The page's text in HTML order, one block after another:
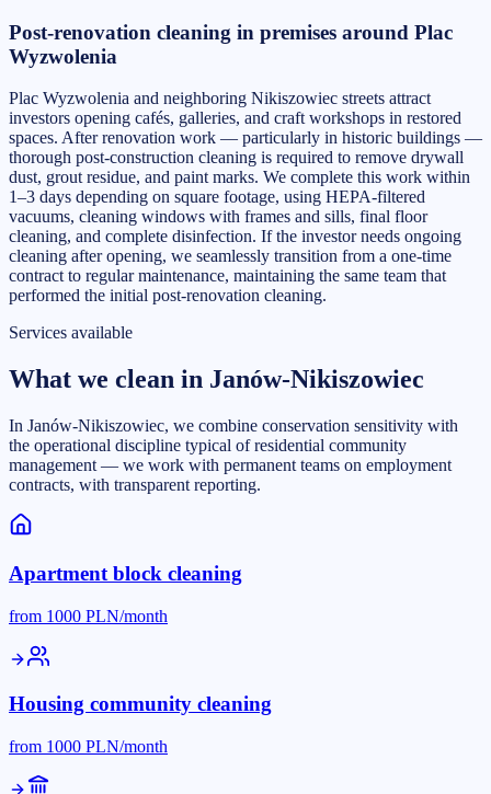
Post-renovation cleaning in premises around Plac
Wyzwolenia
Plac Wyzwolenia and neighboring Nikiszowiec streets attract
investors opening cafés, galleries, and craft workshops in restored
spaces. After renovation work — particularly in historic buildings —
thorough post-construction cleaning is required to remove drywall
dust, grout residue, and paint marks. We complete this work within
1–3 days depending on square footage, using HEPA-filtered
vacuums, cleaning windows with frames and sills, final floor
cleaning, and complete disinfection. If the investor needs ongoing
cleaning after opening, we seamlessly transition from a one-time
contract to regular maintenance, maintaining the same team that
performed the initial post-renovation cleaning.
Services available
What we clean in Janów-Nikiszowiec
In Janów-Nikiszowiec, we combine conservation sensitivity with
the operational discipline typical of residential community
management — we work with permanent teams on employment
contracts, with transparent reporting.
Apartment block cleaning
from 1000 PLN/month
Housing community cleaning
from 1000 PLN/month